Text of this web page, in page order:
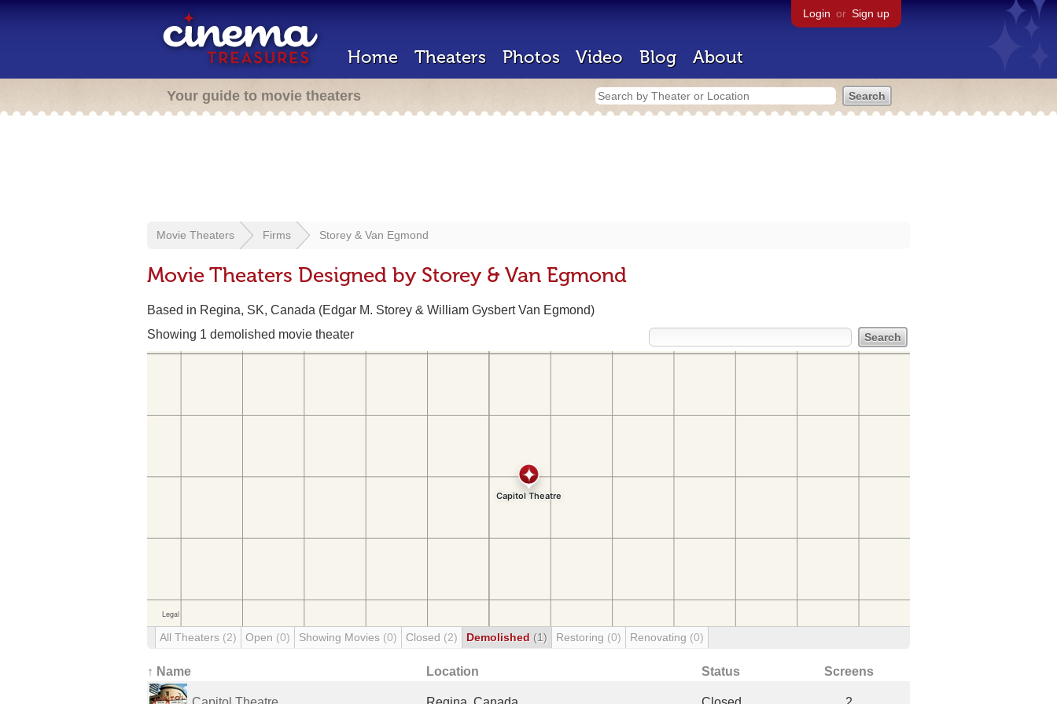
Login or Sign up
Home Theaters Photos Video Blog About
Your guide to movie theaters
Movie Theaters Firms Storey & Van Egmond
Movie Theaters Designed by Storey & Van Egmond
Based in Regina, SK, Canada (Edgar M. Storey & William Gysbert Van Egmond)
Showing 1 demolished movie theater
All Theaters (2) Open (0) Showing Movies (0) Closed (2) Demolished (1) Restoring (0) Renovating (0)
↑ Name Location Status Screens